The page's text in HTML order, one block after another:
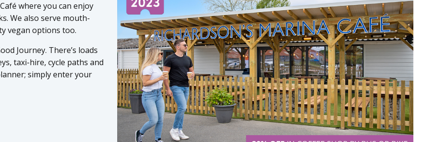
where you can enjoy
We also serve mouth-
vegan options too.
Journey. There’s loads
taxi-hire, cycle paths and
simply enter your